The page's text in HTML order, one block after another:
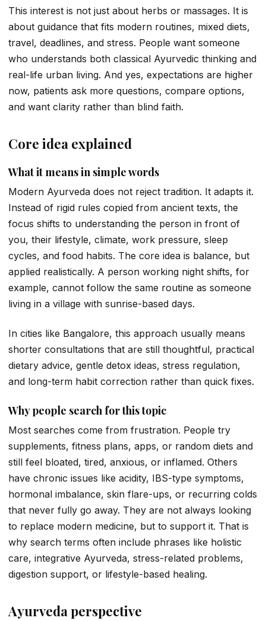
This interest is not just about herbs or massages. It is
about guidance that fits modern routines, mixed diets,
travel, deadlines, and stress. People want someone
who understands both classical Ayurvedic thinking and
real-life urban living. And yes, expectations are higher
now, patients ask more questions, compare options,
and want clarity rather than blind faith.
Core idea explained
What it means in simple words
Modern Ayurveda does not reject tradition. It adapts it.
Instead of rigid rules copied from ancient texts, the
focus shifts to understanding the person in front of
you, their lifestyle, climate, work pressure, sleep
cycles, and food habits. The core idea is balance, but
applied realistically. A person working night shifts, for
example, cannot follow the same routine as someone
living in a village with sunrise-based days.
In cities like Bangalore, this approach usually means
shorter consultations that are still thoughtful, practical
dietary advice, gentle detox ideas, stress regulation,
and long-term habit correction rather than quick fixes.
Why people search for this topic
Most searches come from frustration. People try
supplements, fitness plans, apps, or random diets and
still feel bloated, tired, anxious, or inflamed. Others
have chronic issues like acidity, IBS-type symptoms,
hormonal imbalance, skin flare-ups, or recurring colds
that never fully go away. They are not always looking
to replace modern medicine, but to support it. That is
why search terms often include phrases like holistic
care, integrative Ayurveda, stress-related problems,
digestion support, or lifestyle-based healing.
Ayurveda perspective